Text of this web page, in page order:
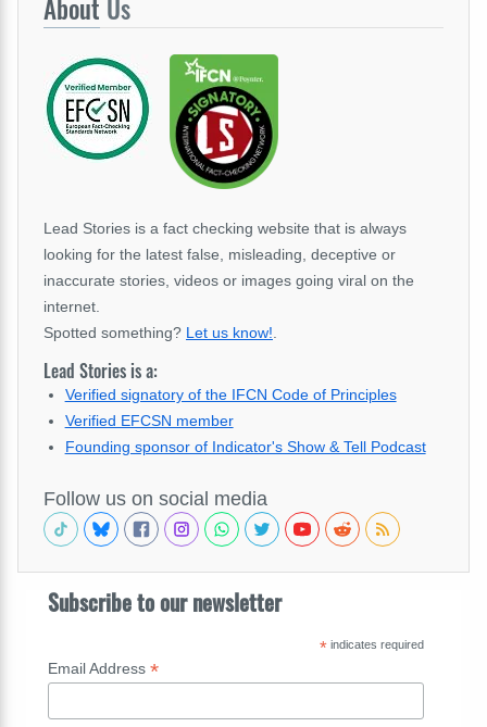
About Us
Lead Stories is a fact checking website that is always
looking for the latest false, misleading, deceptive or
inaccurate stories, videos or images going viral on the
internet.
Spotted something? Let us know!
Lead Stories is a:
Verified signatory of the IFCN Code of Principles
Verified EFCSN member
Founding sponsor of Indicator's Show & Tell Podcast
Follow us on social media
Subscribe to our newsletter
*indicates required
Email Address *